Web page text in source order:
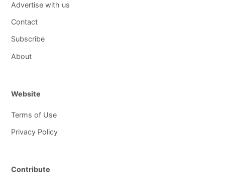
Advertise with us
Contact
Subscribe
About
Website
Terms of Use
Privacy Policy
Contribute